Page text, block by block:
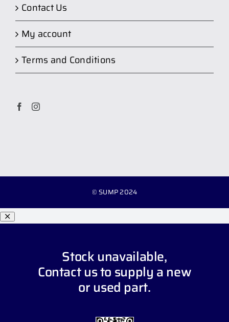
Contact Us
My account
Terms and Conditions
© SUMP 2024
Stock unavailable,
Contact usto supply a new
or used part.